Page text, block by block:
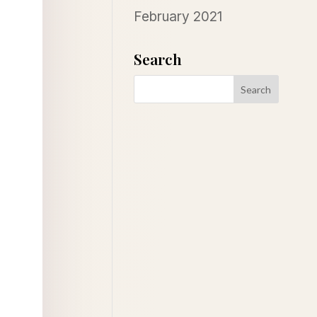
February 2021
Search